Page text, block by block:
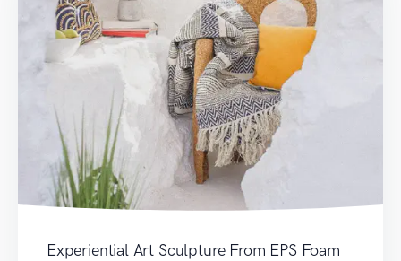
Experiential Art Sculpture From EPS Foam